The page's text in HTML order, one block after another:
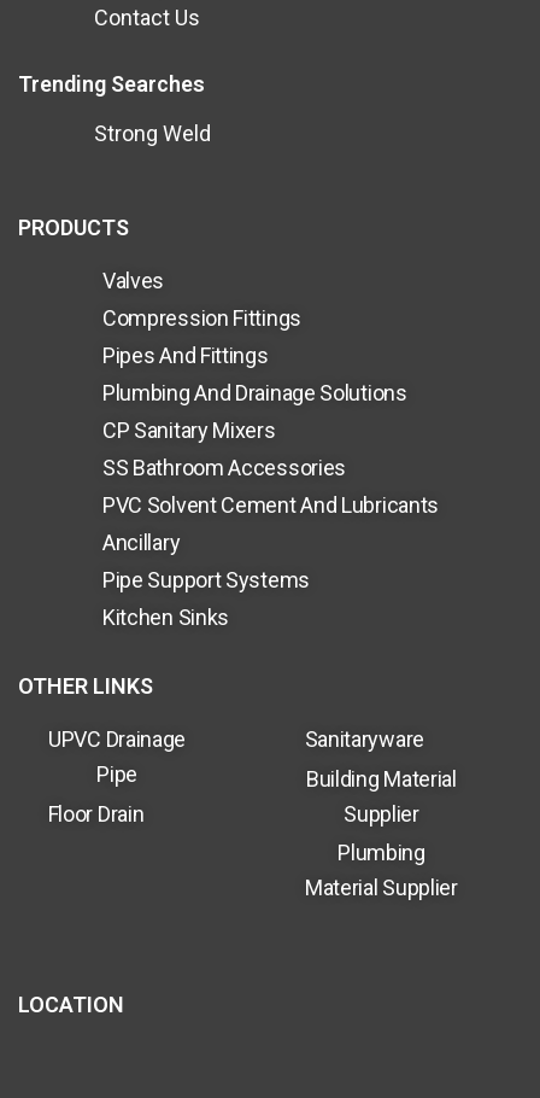
Contact Us
Trending Searches
Strong Weld
PRODUCTS
Valves
Compression Fittings
Pipes And Fittings
Plumbing And Drainage Solutions
CP Sanitary Mixers
SS Bathroom Accessories
PVC Solvent Cement And Lubricants
Ancillary
Pipe Support Systems
Kitchen Sinks
OTHER LINKS
UPVC Drainage
Pipe
Floor Drain
Sanitaryware
Building Material
Supplier
Plumbing
Material Supplier
LOCATION